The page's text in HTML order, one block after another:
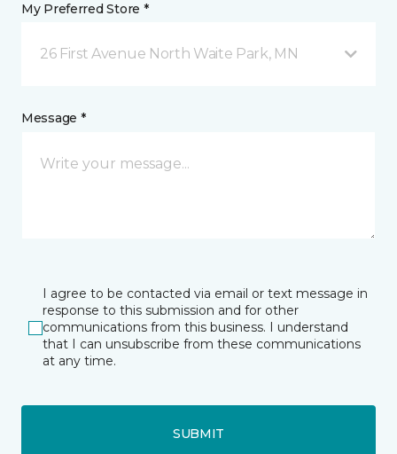
My Preferred Store *
26 First Avenue North Waite Park, MN
Message *
I agree to be contacted via email or text message in
response to this submission and for other
communications from this business. I understand
that I can unsubscribe from these communications
at any time.
SUBMIT